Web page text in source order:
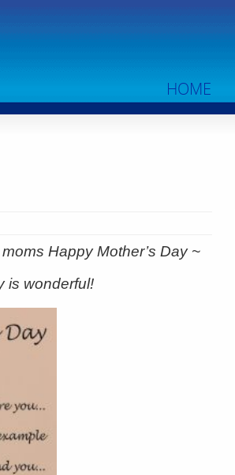
HOME
Happy Mother’s Day ~
is wonderful!